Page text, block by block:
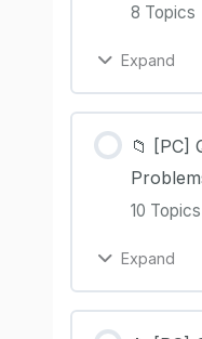
8 Topics
Expand
📁 [PC]
10 Topics
Expand